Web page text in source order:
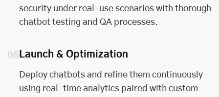
security under real-use scenarios with thorough
chatbot testing and QA processes.
06 Launch & Optimization
Deploy chatbots and refine them continuously
using real-time analytics paired with custom